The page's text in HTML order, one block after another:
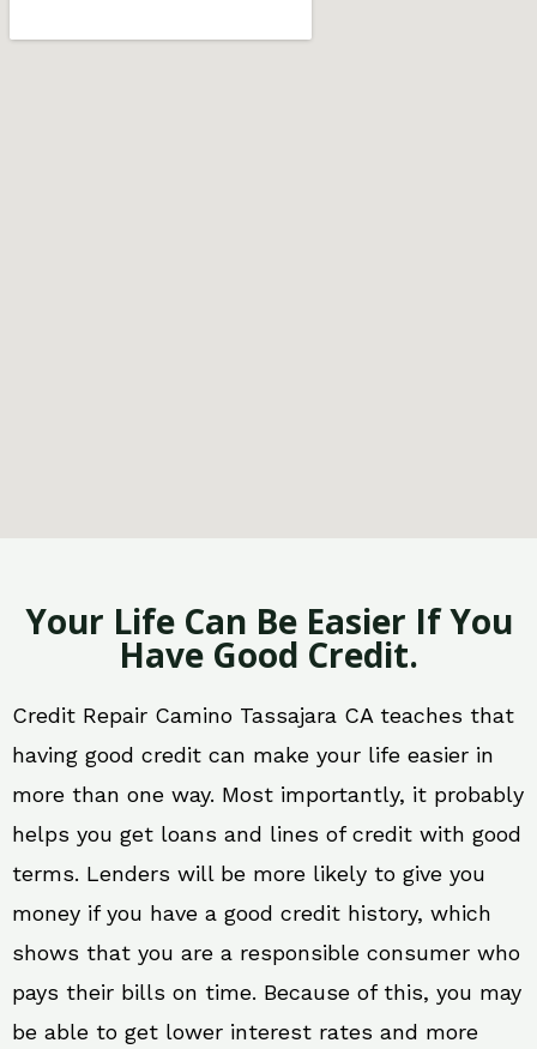
Your Life Can Be Easier If You
Have Good Credit.
Credit Repair Camino Tassajara CA teaches that
having good credit can make your life easier in
more than one way. Most importantly, it probably
helps you get loans and lines of credit with good
terms. Lenders will be more likely to give you
money if you have a good credit history, which
shows that you are a responsible consumer who
pays their bills on time. Because of this, you may
be able to get lower interest rates and more